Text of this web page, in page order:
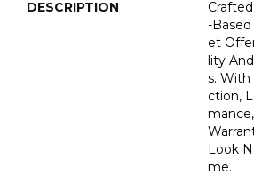
DESCRIPTION
-based
Et
Lity
S.
Ction,
Look
Me.